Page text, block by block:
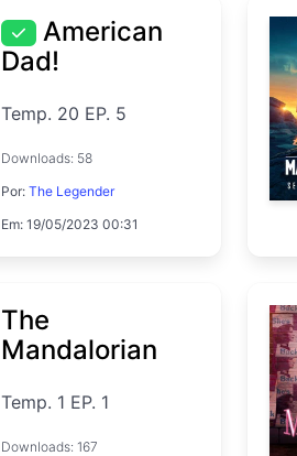
American
Dad!
Temp. 20 EP. 5
Downloads: 58
Por:The Legender
Em: 19/05/2023 00:31
The
Mandalorian
Temp. 1 EP. 1
Downloads: 167